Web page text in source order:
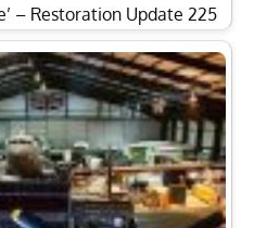
– Restoration Update 225